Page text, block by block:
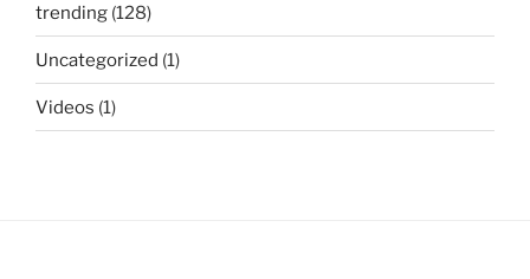
trending (128)
Uncategorized (1)
Videos (1)